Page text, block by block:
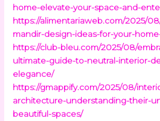
home-elevate-your-space-and-
https://alimentariaweb.com/2025/
mandir-design-ideas-for-your-
https://club-bleu.com/2025/08/
ultimate-guide-to-neutral-interior-
elegance/
https://gmappify.com/2025/08/
architecture-understanding-their-
beautiful-spaces/